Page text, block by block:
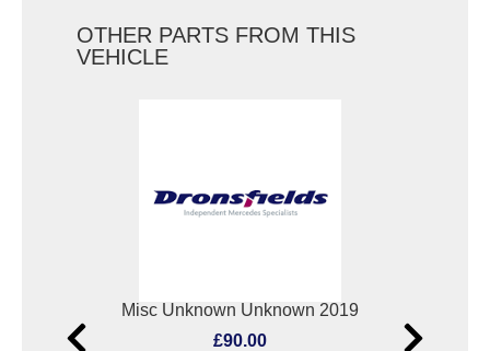
OTHER PARTS FROM THIS
VEHICLE
Misc Unknown Unknown 2019
£90.00